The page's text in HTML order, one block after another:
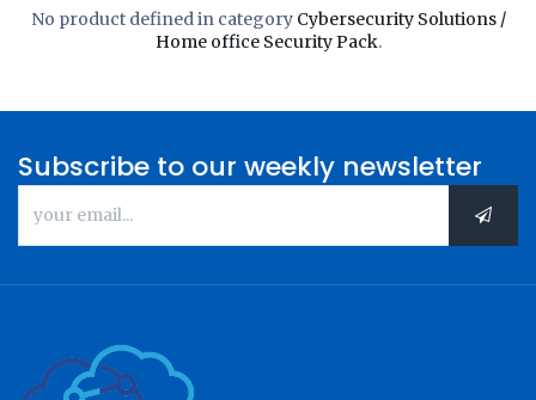
No product defined in category Cybersecurity Solutions /
Home office Security Pack.
Subscribe to our weekly newsletter